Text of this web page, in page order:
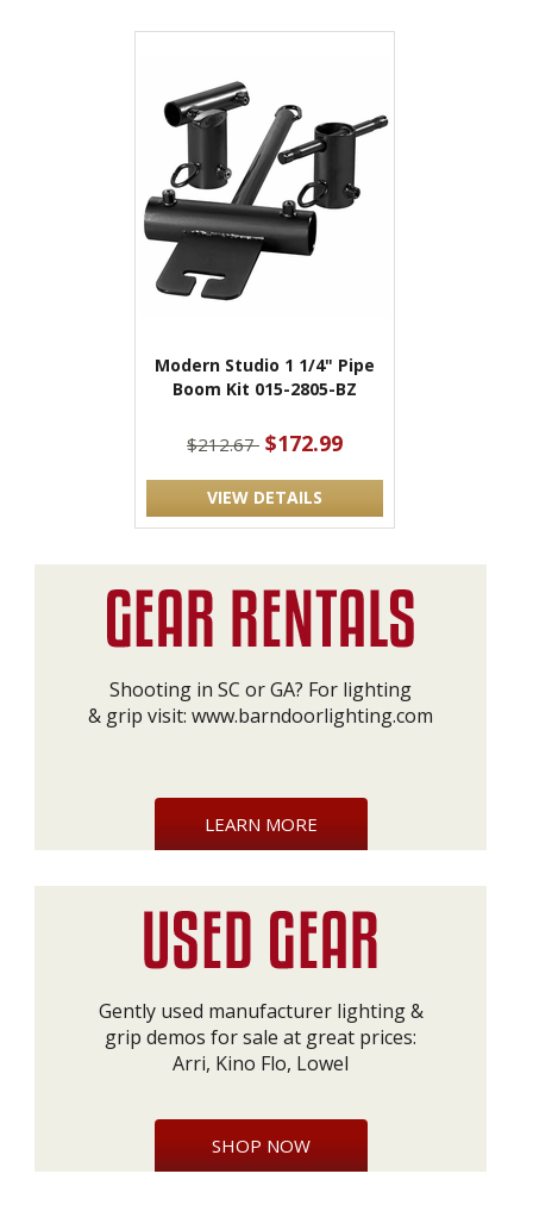
Modern Studio 1 1/4" Pipe
Boom Kit 015-2805-BZ
$212.67 $172.99
VIEW DETAILS
Shooting in SC or GA? For lighting
& grip visit: www.barndoorlighting.com
LEARN MORE
Gently used manufacturer lighting &
grip demos for sale at great prices:
Arri, Kino Flo, Lowel
SHOP NOW